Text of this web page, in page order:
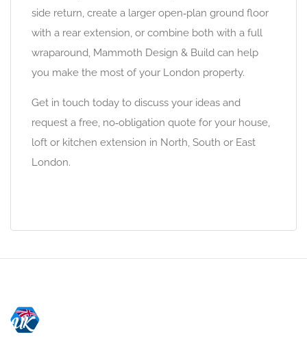
side return, create a larger open‑plan ground floor
with a rear extension, or combine both with a full
wraparound, Mammoth Design & Build can help
you make the most of your London property.
Get in touch today to discuss your ideas and
request a free, no‑obligation quote for your house,
loft or kitchen extension in North, South or East
London.